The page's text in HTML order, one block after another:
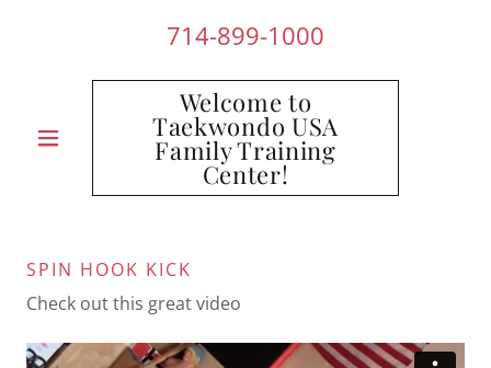
714-899-1000
Welcome to
Taekwondo USA
Family Training
Center!
SPIN HOOK KICK
Check out this great video